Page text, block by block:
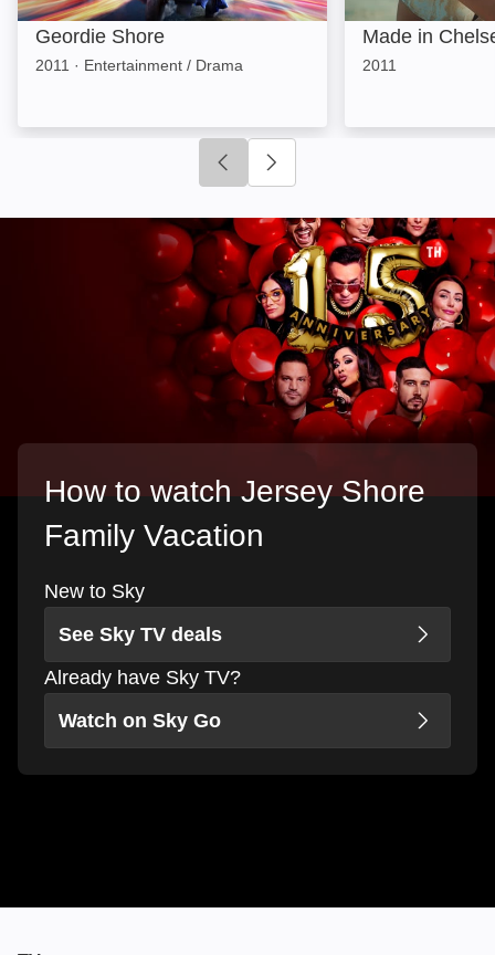
Geordie Shore
2011 · Entertainment / Drama
Made in
2011
Click to go to previous slide
How to watch Jersey Shore
Family Vacation
New to Sky
See Sky TV deals
Already have Sky TV?
Watch on Sky Go